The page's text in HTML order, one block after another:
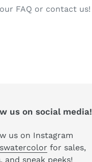
FAQ or contact us!
us on social media!
us on Instagram
for sales,
and sneak peeks!